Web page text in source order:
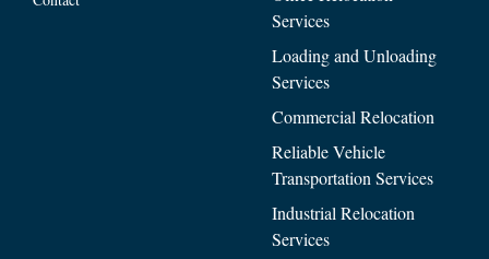
Services
Loading and Unloading
Services
Commercial Relocation
Reliable Vehicle
Transportation Services
Industrial Relocation
Services